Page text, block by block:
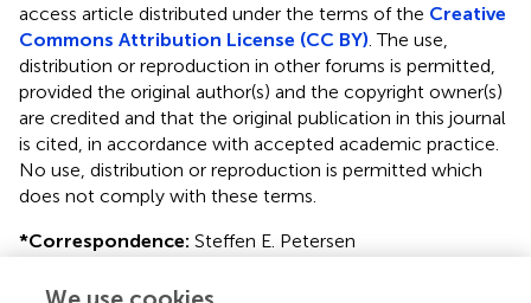
access article distributed under the terms of the Creative
Commons Attribution License (CC BY) . The use,
distribution or reproduction in other forums is permitted,
provided the original author(s) and the copyright owner(s)
are credited and that the original publication in this journal
is cited, in accordance with accepted academic practice.
No use, distribution or reproduction is permitted which
does not comply with these terms.
*Correspondence: Steffen E. Petersen